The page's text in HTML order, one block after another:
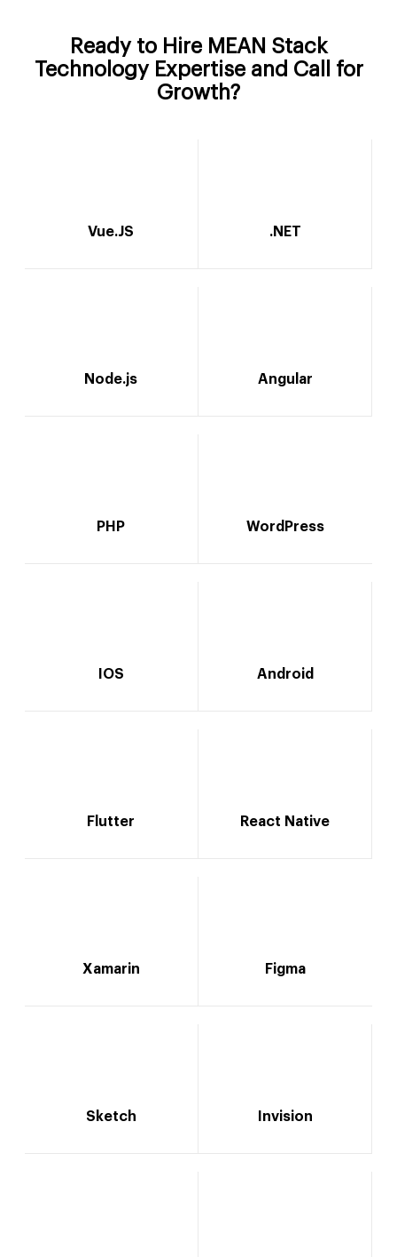
Ready to Hire MEAN Stack
Technology Expertise and Call for
Growth?
Vue.JS .NET
Node.js Angular
PHP WordPress
IOS Android
Flutter React Native
Xamarin Figma
Sketch Invision